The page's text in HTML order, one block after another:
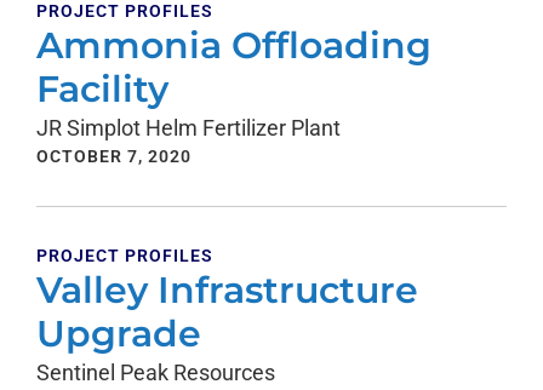
PROJECT PROFILES
Ammonia Offloading
Facility
JR Simplot Helm Fertilizer Plant
OCTOBER 7, 2020
PROJECT PROFILES
Valley Infrastructure
Upgrade
Sentinel Peak Resources